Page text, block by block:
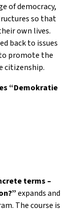
of democracy,
so that
own lives.
back to issues
promote the
citizenship.
“Demokratie
terms –
expands and
The course is